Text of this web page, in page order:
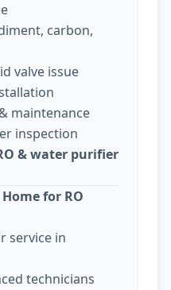
carbon,
valve issue
maintenance
inspection
& water purifier
for RO
service in
technicians